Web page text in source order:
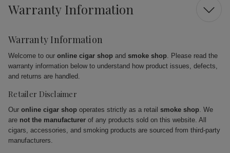
Warranty Information
Warranty Information
Welcome to our online cigar shop and smoke shop. Please read the
warranty information below to understand how product issues, defects,
and returns are handled.
Retailer Disclaimer
Our online cigar shop operates strictly as a retail smoke shop. We
are not the manufacturer of any products sold on this website. All
cigars, accessories, and smoking products are sourced from third-party
manufacturers.